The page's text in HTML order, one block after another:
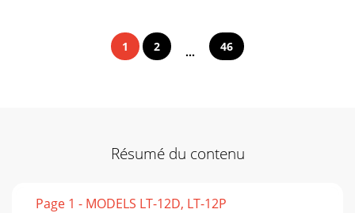
1 2 ... 46
Résumé du contenu
Page 1 - MODELS LT-12D, LT-12P